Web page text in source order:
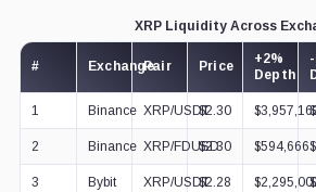
XRP Liquidity Across
# ExchangePair Price
+2%
Depth
1 Binance XRP/USDT$2.30
2 Binance XRP/FDUSD
$2.30 $594,666
3 Bybit XRP/USDT$2.28